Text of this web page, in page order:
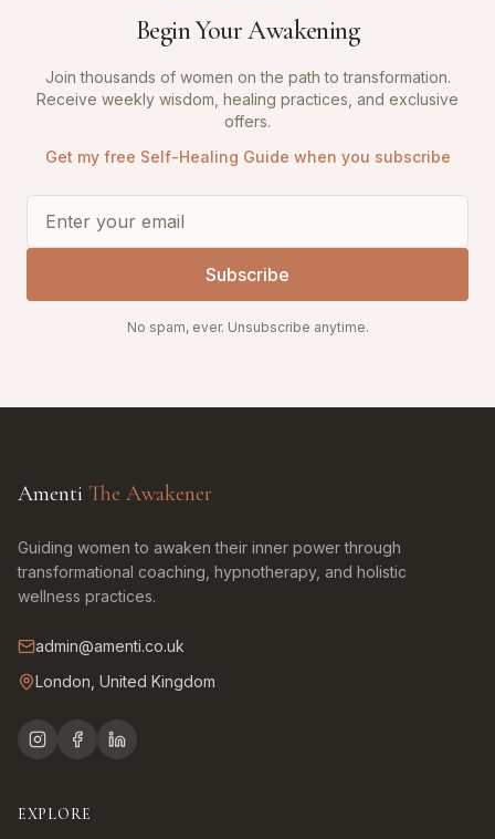
Begin Your Awakening
Join thousands of women on the path to transformation.
Receive weekly wisdom, healing practices, and exclusive
offers.
Get my free Self-Healing Guide when you subscribe
Subscribe
No spam, ever. Unsubscribe anytime.
Amenti The Awakener
Guiding women to awaken their inner power through
transformational coaching, hypnotherapy, and holistic
wellness practices.
admin@amenti.co.uk
London, United Kingdom
EXPLORE